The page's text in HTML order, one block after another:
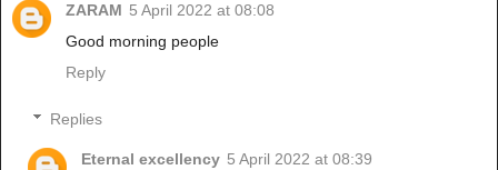
ZARAM 5 April 2022 at 08:08
Good morning people
Reply
Replies
Eternal excellency 5 April 2022 at 08:39